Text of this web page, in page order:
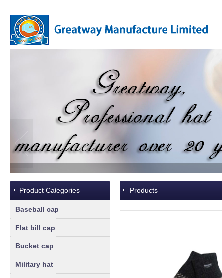
Product Categories
Baseball cap
Flat bill cap
Bucket cap
Military hat
Products